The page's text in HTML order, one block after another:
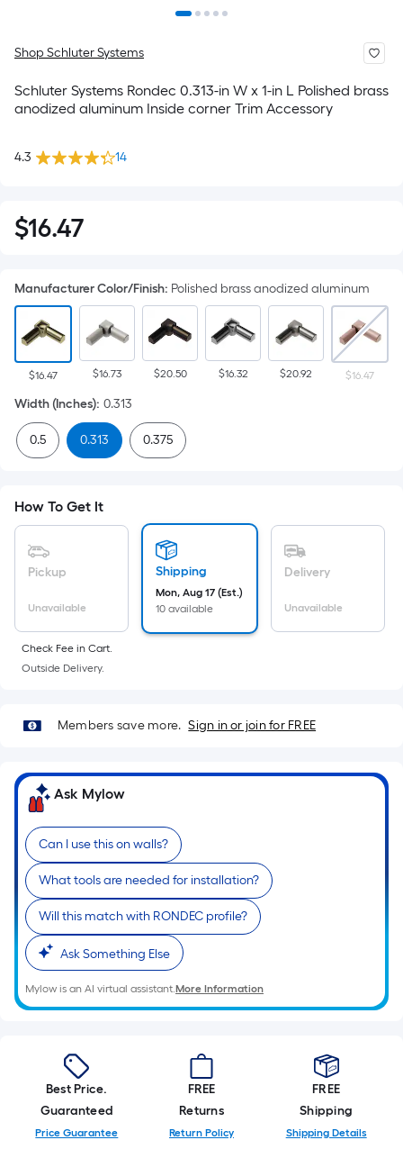
Shop Schluter Systems
Schluter Systems Rondec 0.313-in W x 1-in L Polished brass
anodized aluminum Inside corner Trim Accessory
4.3 14
$16.47
$16.47
Manufacturer Color/Finish: Polished brass anodized aluminum
$16.47 $16.73 $20.50 $16.32 $20.92 $16.47
Width (Inches): 0.313
0.5 0.313 0.375
How To Get It
Pickup
Unavailable
Shipping
Mon, Aug 17 (Est.)
10 available
Delivery
Unavailable
Check Fee in Cart.
Outside Delivery.
Members save more. Sign in or join for FREE
Ask Mylow
Can I use this on walls?
What tools are needed for installation?
Will this match with RONDEC profile?
Ask Something Else
Mylow is an AI virtual assistant.More Information
Best Price.
Guaranteed
Price Guarantee
FREE
Returns
Return Policy
FREE
Shipping
Shipping Details